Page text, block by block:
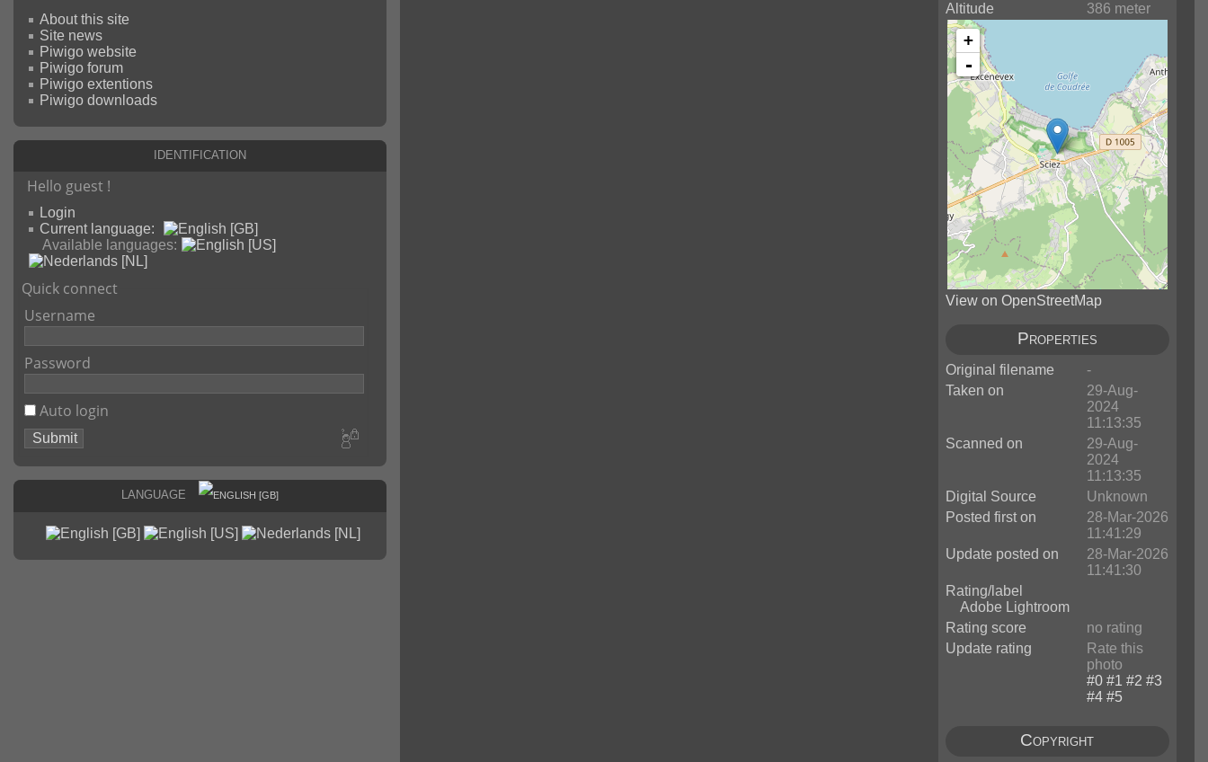
About this site
Site news
Piwigo website
Piwigo forum
Piwigo extentions
Piwigo downloads
Identification
Hello guest !
Login
Current language:
Available languages:
Quick connect
Username
Password
Auto login
Language
Altitude
386 meter
+
-
View on OpenStreetMap
Properties
Original filename
-
Taken on
29-Aug-
2024
11:13:35
Scanned on
29-Aug-
2024
11:13:35
Digital Source
Unknown
Posted first on
28-Mar-2026
11:41:29
Update posted on
28-Mar-2026
11:41:30
Rating/label
Adobe Lightroom
Rating score
no rating
Update rating
Rate this
photo
Copyright